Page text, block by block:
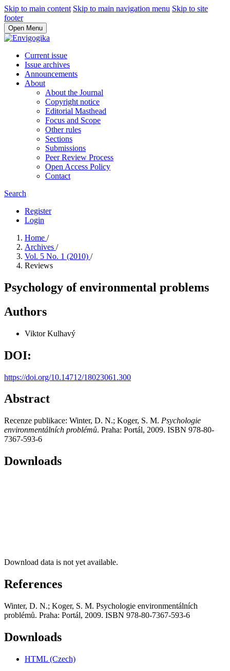
Skip to main content Skip to main navigation menu Skip to site
footer
Open Menu
Current issue
Issue archives
Announcements
About
About the Journal
Copyright notice
Editorial Masthead
Focus and Scope
Other rules
Sections
Submissions
Peer Review Process
Open Access Policy
Contact
Search
Register
Login
Home /
Archives /
Vol. 5 No. 1 (2010) /
Reviews
Psychology of environmental problems
Authors
Viktor Kulhavý
DOI:
https://doi.org/10.14712/18023061.300
Abstract
Recenze publikace: Winter, D. N.; Koger, S. M. Psychologie
environmentálních problémů. Praha: Portál, 2009. ISBN 978-80-
7367-593-6
Downloads
Download data is not yet available.
References
Winter, D. N.; Koger, S. M. Psychologie environmentálních
problémů. Praha: Portál, 2009. ISBN 978-80-7367-593-6
Downloads
HTML (Czech)